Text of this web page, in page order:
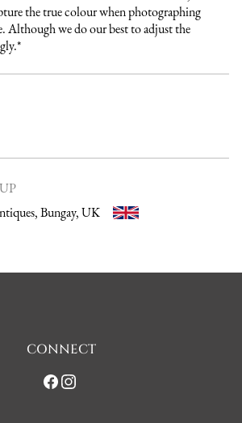
the true colour when photographing
Although we do our best to adjust the
and time. Once a purchase has been made
if you want to discuss the delivery process
a purchase, we would be happy to
by Concorde Transport and they
Bungay, UK
CONNECT